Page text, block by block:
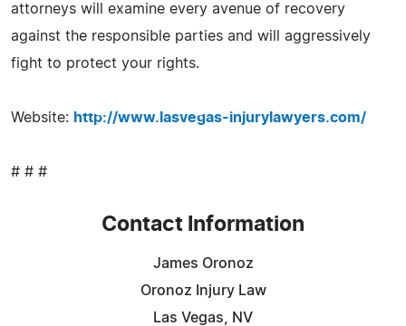
attorneys will examine every avenue of recovery
against the responsible parties and will aggressively
fight to protect your rights.
Website: http://www.lasvegas-injurylawyers.com/
# # #
Contact Information
James Oronoz
Oronoz Injury Law
Las Vegas, NV